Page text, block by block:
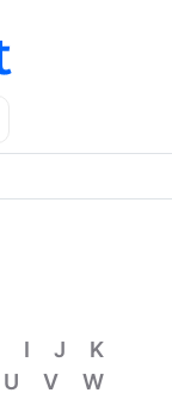
I J
K
U V
W